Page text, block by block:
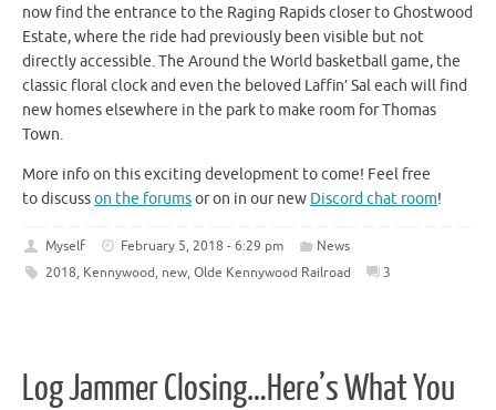
now find the entrance to the Raging Rapids closer to Ghostwood
Estate, where the ride had previously been visible but not
directly accessible. The Around the World basketball game, the
classic floral clock and even the beloved Laffin’ Sal each will find
new homes elsewhere in the park to make room for Thomas
Town.
More info on this exciting development to come! Feel free
to discusson the forumsor on in our new Discord chat room!
Myself February 5, 2018 - 6:29 pm
News
2018, Kennywood, new, Olde Kennywood Railroad 3
Log Jammer Closing…Here’s What You